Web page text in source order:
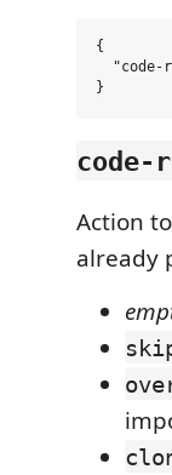
{
"code-
code-
Action
already